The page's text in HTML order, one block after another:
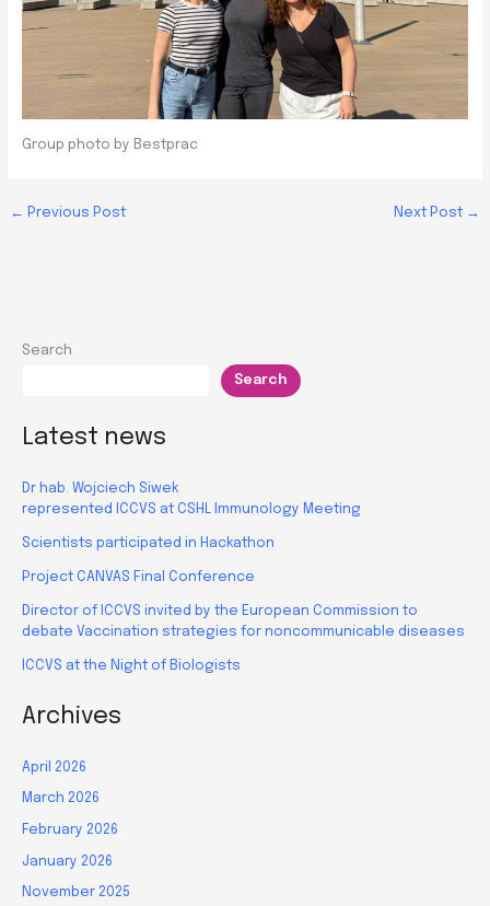
Group photo by Bestprac
← Previous Post Next Post →
Search
Search
Latest news
Dr hab. Wojciech Siwek
represented ICCVS at CSHL Immunology Meeting
Scientists participated in Hackathon
Project CANVAS Final Conference
Director of ICCVS invited by the European Commission to
debate Vaccination strategies for noncommunicable diseases
ICCVS at the Night of Biologists
Archives
April 2026
March 2026
February 2026
January 2026
November 2025